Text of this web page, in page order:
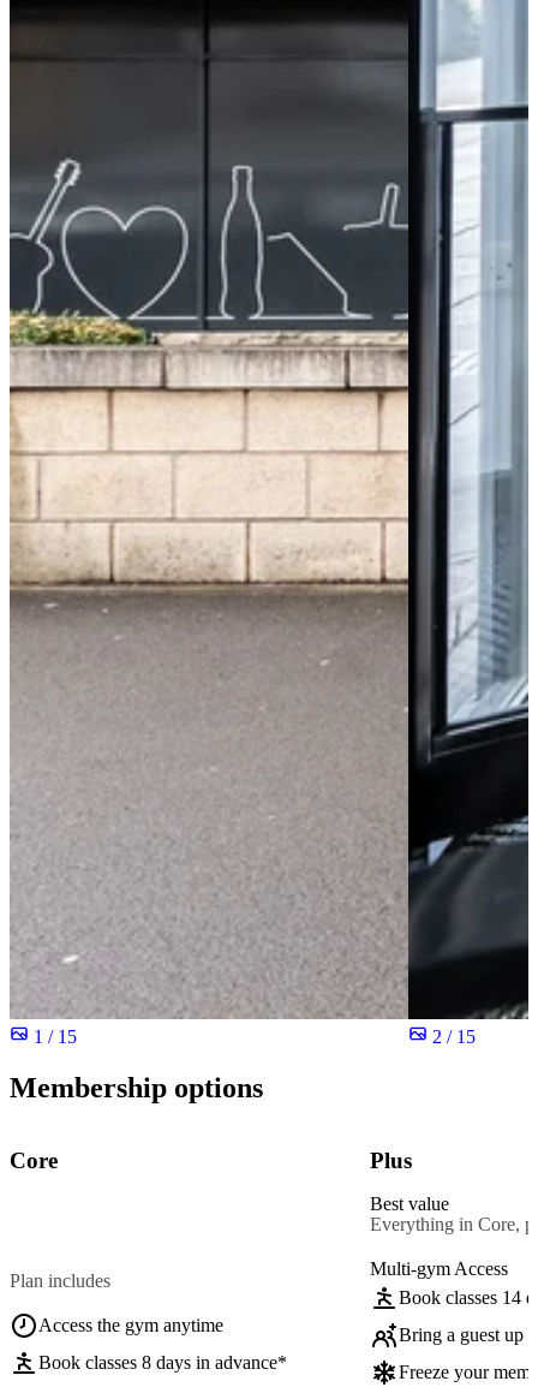
1 / 15 2 / 15
Membership options
Core
Plan includes
Access the gym anytime
Book classes 8 days in advance*
Plus
Best value
Everything in Core,
Multi-gym Access
Book classes 14
Bring a guest up
Freeze your